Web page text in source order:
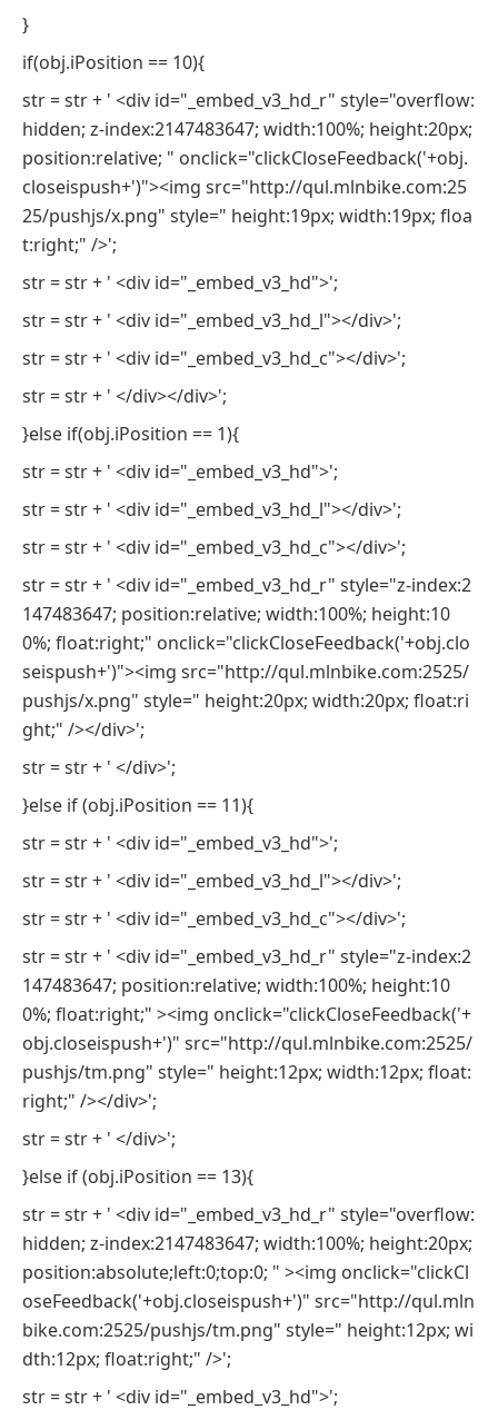
}
if(obj.iPosition == 10){
str = str + ' <div id="_embed_v3_hd_r" style="overflow:
hidden; z-index:2147483647; width:100%; height:20px;
position:relative; " onclick="clickCloseFeedback('+obj.
closeispush+')"><img src="http://qul.mlnbike.com:25
25/pushjs/x.png" style=" height:19px; width:19px; floa
t:right;" />';
str = str + ' <div id="_embed_v3_hd">';
str = str + ' <div id="_embed_v3_hd_l"></div>';
str = str + ' <div id="_embed_v3_hd_c"></div>';
str = str + ' </div></div>';
}else if(obj.iPosition == 1){
str = str + ' <div id="_embed_v3_hd">';
str = str + ' <div id="_embed_v3_hd_l"></div>';
str = str + ' <div id="_embed_v3_hd_c"></div>';
str = str + ' <div id="_embed_v3_hd_r" style="z-index:2
147483647; position:relative; width:100%; height:10
0%; float:right;" onclick="clickCloseFeedback('+obj.clo
seispush+')"><img src="http://qul.mlnbike.com:2525/
pushjs/x.png" style=" height:20px; width:20px; float:ri
ght;" /></div>';
str = str + ' </div>';
}else if (obj.iPosition == 11){
str = str + ' <div id="_embed_v3_hd">';
str = str + ' <div id="_embed_v3_hd_l"></div>';
str = str + ' <div id="_embed_v3_hd_c"></div>';
str = str + ' <div id="_embed_v3_hd_r" style="z-index:2
147483647; position:relative; width:100%; height:10
0%; float:right;" ><img onclick="clickCloseFeedback('+
obj.closeispush+')" src="http://qul.mlnbike.com:2525/
pushjs/tm.png" style=" height:12px; width:12px; float:
right;" /></div>';
str = str + ' </div>';
}else if (obj.iPosition == 13){
str = str + ' <div id="_embed_v3_hd_r" style="overflow:
hidden; z-index:2147483647; width:100%; height:20px;
position:absolute;left:0;top:0; " ><img onclick="clickCl
oseFeedback('+obj.closeispush+')" src="http://qul.mln
bike.com:2525/pushjs/tm.png" style=" height:12px; wi
dth:12px; float:right;" />';
str = str + ' <div id="_embed_v3_hd">';